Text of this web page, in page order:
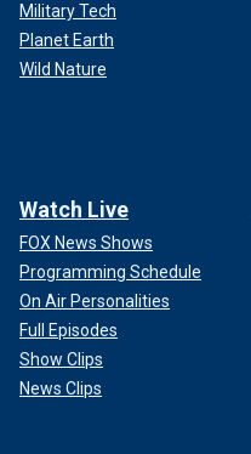
Military Tech
Planet Earth
Wild Nature
Watch Live
FOX News Shows
Programming Schedule
On Air Personalities
Full Episodes
Show Clips
News Clips